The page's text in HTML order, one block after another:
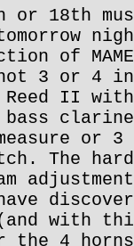
or 18th
of
3 or 4
Reed II with
or
The
with
the 4